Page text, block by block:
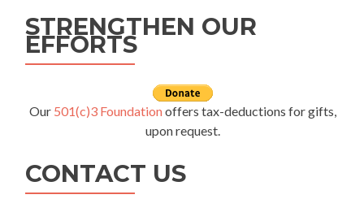
STRENGTHEN OUR
EFFORTS
Our 501(c)3 Foundationoffers tax-deductions for gifts,
upon request.
CONTACT US